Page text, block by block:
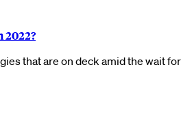
2022?
that are on deck amid the wait